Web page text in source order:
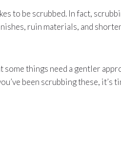
to be scrubbed. In fact,
ruin materials, and
some things need a gentler
been scrubbing these, it’s